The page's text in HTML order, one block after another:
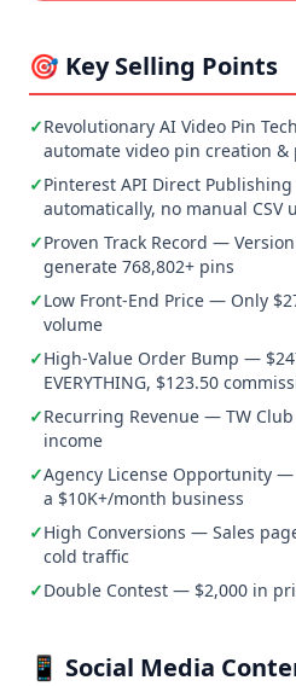
🎯 Key Selling Points
✓Revolutionary AI Video Pin
automate video pin creation
✓Pinterest API Direct
automatically, no manual CSV
✓Proven Track Record —
generate 768,802+ pins
✓Low Front-End Price — Only
volume
✓High-Value Order Bump —
EVERYTHING, $123.50
✓Recurring Revenue — TW
income
✓Agency License Opportunity
a $10K+/month business
✓High Conversions — Sales
cold traffic
✓Double Contest — $2,000 in
📱 Social Media